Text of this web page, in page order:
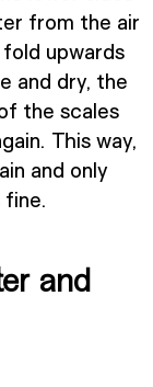
from the air
upwards
and dry, the
the scales
This way,
and only
and